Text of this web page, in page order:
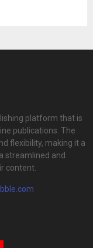
platform that is
publications. The
flexibility, making it a
streamlined and
content.